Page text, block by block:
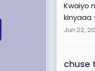
Kwaiyo
kinyaaa
Jun 22,
chuse